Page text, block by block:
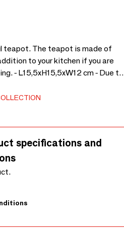
teapot. The teapot is made of
to your kitchen if you are
- L15,5xH15,5xW12 cm - Due to
may occur -
specifications and